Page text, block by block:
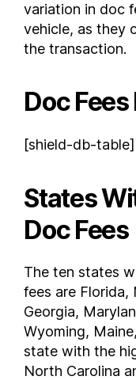
Rhode Island
South Carolina
South Dakota
Texas
Vermont
Washington
Wisconsin
FAQs
How much are
What is the
variation in doc
vehicle, as they
the transaction.
Doc
[shield-db-table]
States
Doc Fees
The ten states
fees are Florida,
Georgia,
Wyoming,
state with the
North Carolina